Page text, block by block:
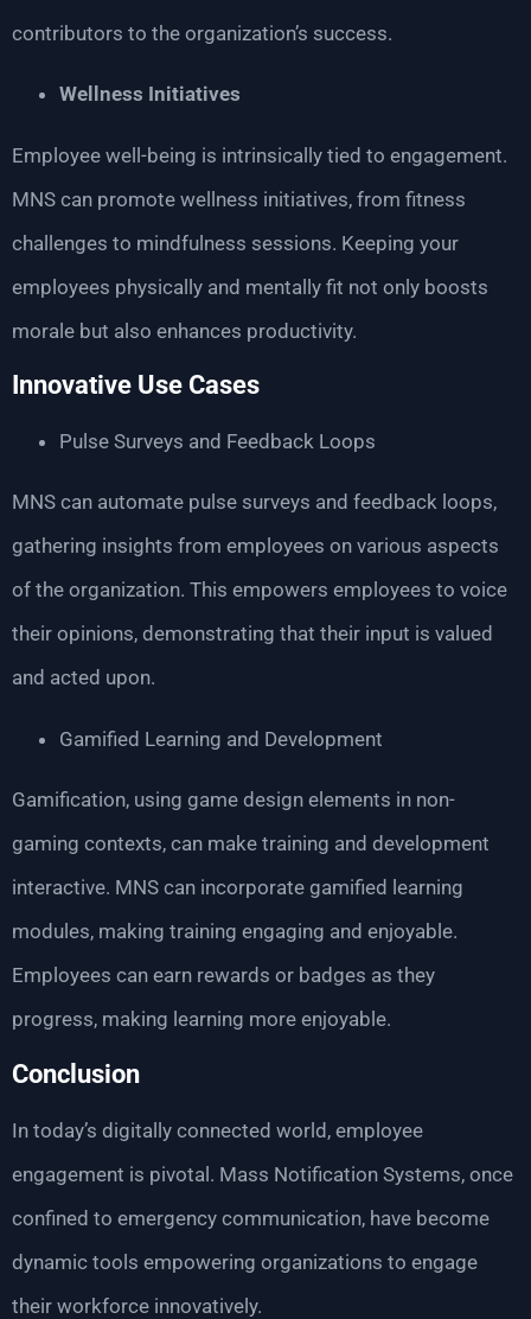
contributors to the organization’s success.
Wellness Initiatives
Employee well-being is intrinsically tied to engagement.
MNS can promote wellness initiatives, from fitness
challenges to mindfulness sessions. Keeping your
employees physically and mentally fit not only boosts
morale but also enhances productivity.
Innovative Use Cases
Pulse Surveys and Feedback Loops
MNS can automate pulse surveys and feedback loops,
gathering insights from employees on various aspects
of the organization. This empowers employees to voice
their opinions, demonstrating that their input is valued
and acted upon.
Gamified Learning and Development
Gamification, using game design elements in non-
gaming contexts, can make training and development
interactive. MNS can incorporate gamified learning
modules, making training engaging and enjoyable.
Employees can earn rewards or badges as they
progress, making learning more enjoyable.
Conclusion
In today’s digitally connected world, employee
engagement is pivotal. Mass Notification Systems, once
confined to emergency communication, have become
dynamic tools empowering organizations to engage
their workforce innovatively.